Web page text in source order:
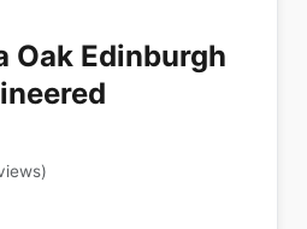
Oak Edinburgh
)